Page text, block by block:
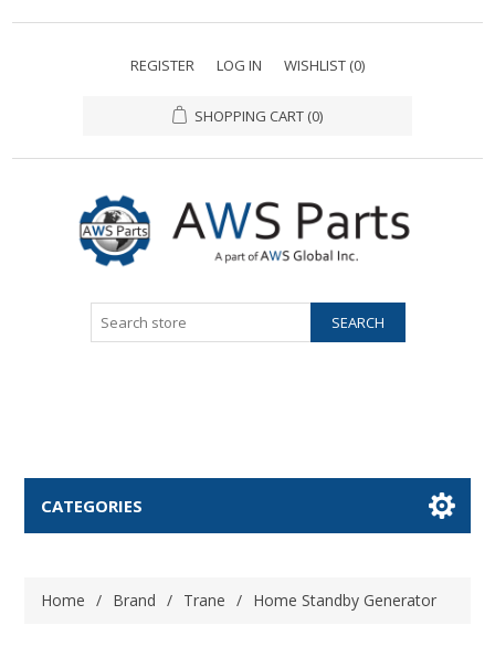
REGISTER LOG IN WISHLIST (0)
SHOPPING CART (0)
CATEGORIES
Home / Brand / Trane / Home Standby Generator